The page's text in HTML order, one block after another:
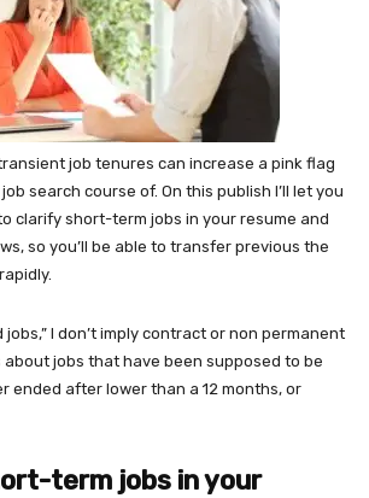
job tenures can increase a pink flag
search course of. On this publish I’ll let you
clarify short-term jobs in your resume and
so you’ll be able to transfer previous the
jobs,” I don’t imply contract or non permanent
about jobs that have been supposed to be
ended after lower than a 12 months, or
term jobs in your